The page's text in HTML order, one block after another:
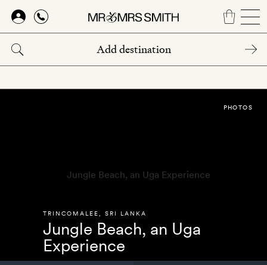
Skip
main
content
TRINCOMALEE SRI LANKA
Jungle Beach, an Uga
Experience
PHOTOS